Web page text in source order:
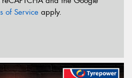
of Service apply.